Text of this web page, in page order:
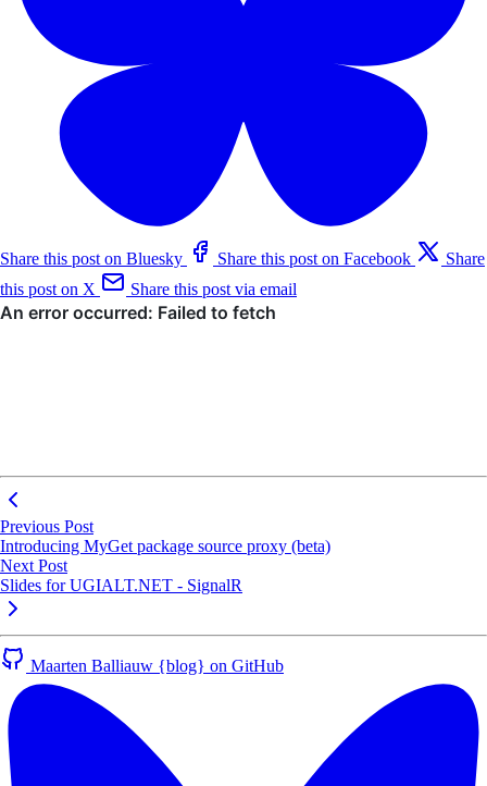
Share this post on Bluesky Share this post on Facebook
Share
this post on X
Share this post via email
Previous Post
Introducing MyGet package source proxy (beta)
Next Post
Slides for UGIALT.NET - SignalR
Maarten Balliauw {blog} on GitHub